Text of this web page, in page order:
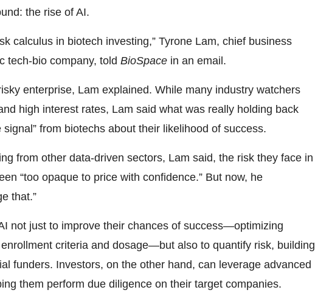
the rise of AI.
calculus in biotech investing,” Tyrone Lam, chief business
tech-bio company, told BioSpace in an email.
enterprise, Lam explained. While many industry watchers
high interest rates, Lam said what was really holding back
from biotechs about their likelihood of success.
from other data-driven sectors, Lam said, the risk they face in
“too opaque to price with confidence.” But now, he
that.”
not just to improve their chances of success—optimizing
criteria and dosage—but also to quantify risk, building
funders. Investors, on the other hand, can leverage advanced
them perform due diligence on their target companies.